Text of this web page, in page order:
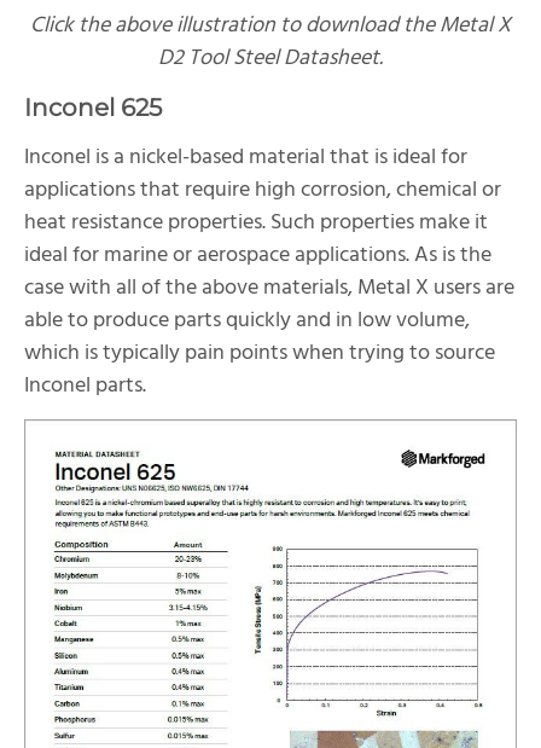
Click the above illustration to download the Metal X
D2 Tool Steel Datasheet.
Inconel 625
Inconel is a nickel-based material that is ideal for
applications that require high corrosion, chemical or
heat resistance properties. Such properties make it
ideal for marine or aerospace applications. As is the
case with all of the above materials, Metal X users are
able to produce parts quickly and in low volume,
which is typically pain points when trying to source
Inconel parts.